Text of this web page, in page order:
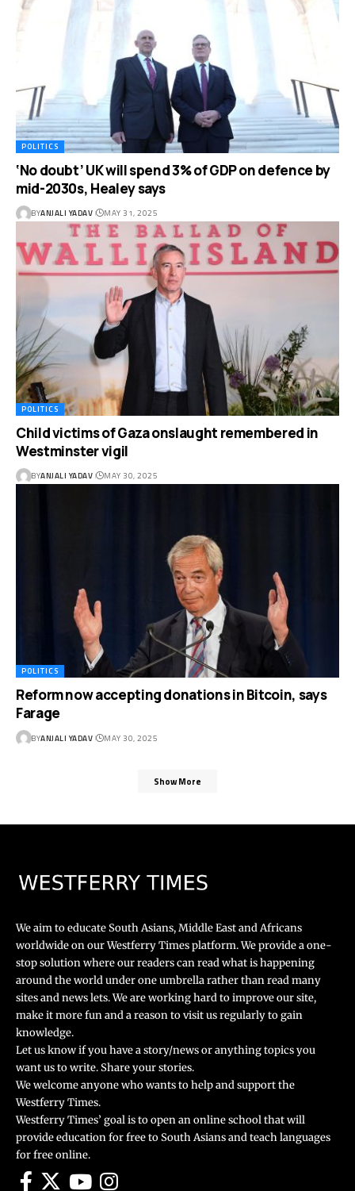
POLITICS
‘No doubt’ UK will spend 3% of GDP on defence by
mid-2030s, Healey says
BYANJALI YADAV MAY 31, 2025
POLITICS
Child victims of Gaza onslaught remembered in
Westminster vigil
BYANJALI YADAV MAY 30, 2025
POLITICS
Reform now accepting donations in Bitcoin, says
Farage
BYANJALI YADAV MAY 30, 2025
Show More
We aim to educate South Asians, Middle East and Africans
worldwide on our Westferry Times platform. We provide a one-
stop solution where our readers can read what is happening
around the world under one umbrella rather than read many
sites and news lets. We are working hard to improve our site,
make it more fun and a reason to visit us regularly to gain
knowledge.
Let us know if you have a story/news or anything topics you
want us to write. Share your stories.
We welcome anyone who wants to help and support the
Westferry Times.
Westferry Times’ goal is to open an online school that will
provide education for free to South Asians and teach languages
for free online.